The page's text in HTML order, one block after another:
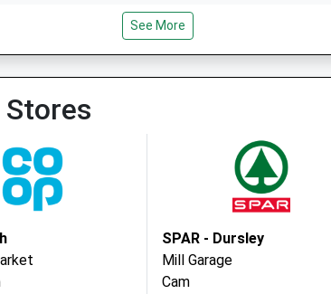
GL5 3BE
See More
SPAR - Dursley
Mill Garage
Cam